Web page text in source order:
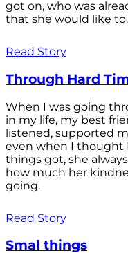
got on, who was
that she would like
Read Story
Through Hard
When I was going
in my life, my best
listened, supported
even when I thought
things got, she
how much her
going.
Read Story
Smal things